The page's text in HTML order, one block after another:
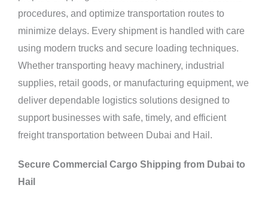
procedures, and optimize transportation routes to
minimize delays. Every shipment is handled with care
using modern trucks and secure loading techniques.
Whether transporting heavy machinery, industrial
supplies, retail goods, or manufacturing equipment, we
deliver dependable logistics solutions designed to
support businesses with safe, timely, and efficient
freight transportation between Dubai and Hail.
Secure Commercial Cargo Shipping from Dubai to
Hail